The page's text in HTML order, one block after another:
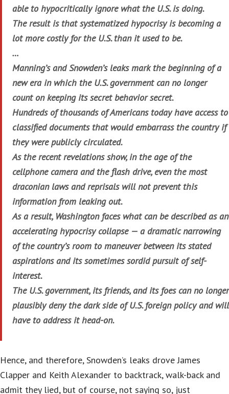
able to hypocritically ignore what the U.S. is doing.
The result is that systematized hypocrisy is becoming a
lot more costly for the U.S. than it used to be.
…
Manning’s and Snowden’s leaks mark the beginning of a
new era in which the U.S. government can no longer
count on keeping its secret behavior secret.
Hundreds of thousands of Americans today have access to
classified documents that would embarrass the country if
they were publicly circulated.
As the recent revelations show, in the age of the
cellphone camera and the flash drive, even the most
draconian laws and reprisals will not prevent this
information from leaking out.
As a result, Washington faces what can be described as an
accelerating hypocrisy collapse — a dramatic narrowing
of the country’s room to maneuver between its stated
aspirations and its sometimes sordid pursuit of self-
interest.
The U.S. government, its friends, and its foes can no longer
plausibly deny the dark side of U.S. foreign policy and will
have to address it head-on.
Hence, and therefore, Snowden’s leaks drove James
Clapper and Keith Alexander to backtrack, walk-back and
admit they lied, but of course, not saying so, just